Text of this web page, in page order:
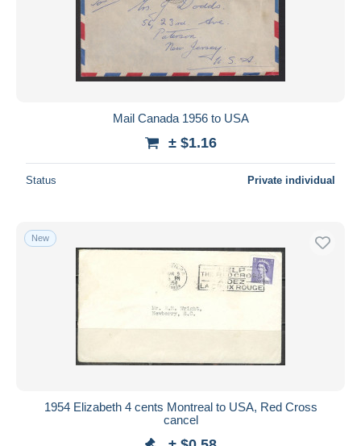
Mail Canada 1956 to USA
± $1.16
Status Private individual
New
1954 Elizabeth 4 cents Montreal to USA, Red Cross
cancel